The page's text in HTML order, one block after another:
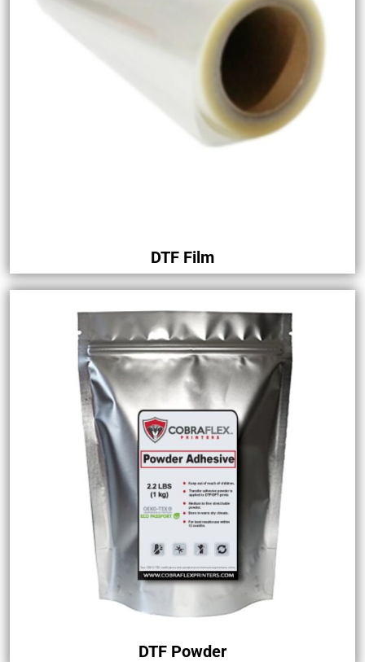
DTF Film
DTF Powder